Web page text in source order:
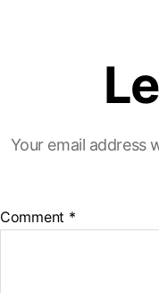
Your email address
Comment *